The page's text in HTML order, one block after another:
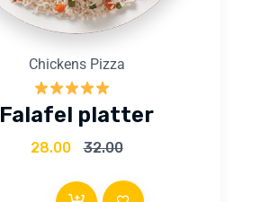
Chickens Pizza
Rated
5.00
out of 5
Falafel platter
28.00 32.00